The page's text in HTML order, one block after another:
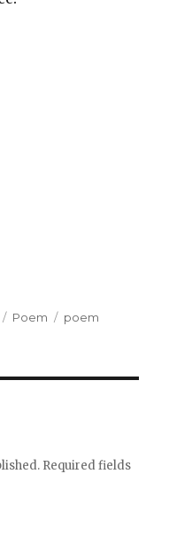
Categories
Poem Tags
poem
Required fields